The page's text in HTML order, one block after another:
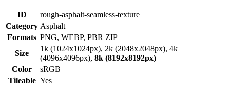
ID
rough-asphalt-seamless-texture
Category Asphalt
Formats PNG, WEBP, PBR ZIP
Size
1k (1024x1024px), 2k (2048x2048px), 4k
(4096x4096px), 8k (8192x8192px)
Color
sRGB
Tileable Yes